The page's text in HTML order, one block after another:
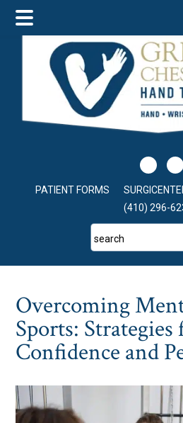
main
content
primary
sidebar
footer
PATIENT FORMS
(410) 296-
search
Overcoming
Sports:
Confidence and